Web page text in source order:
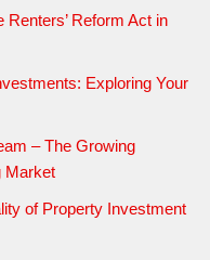
Renters’ Reform Act in
Exploring Your
– The Growing
Market
of Property Investment